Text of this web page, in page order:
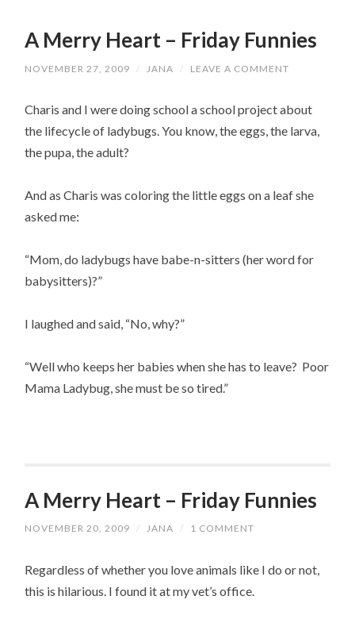
A Merry Heart – Friday Funnies
NOVEMBER 27, 2009 / JANA / LEAVE A COMMENT
Charis and I were doing school a school project about
the lifecycle of ladybugs . You know, the eggs, the larva,
the pupa, the adult?
And as Charis was coloring the little eggs on a leaf she
asked me:
“Mom, do ladybugs have babe-n-sitters (her word for
babysitters)?”
I laughed and said, “No, why?”
“Well who keeps her babies when she has to leave? Poor
Mama Ladybug, she must be so tired.”
A Merry Heart – Friday Funnies
NOVEMBER 20, 2009 / JANA / 1 COMMENT
Regardless of whether you love animals like I do or not,
this is hilarious. I found it at my vet’s office.